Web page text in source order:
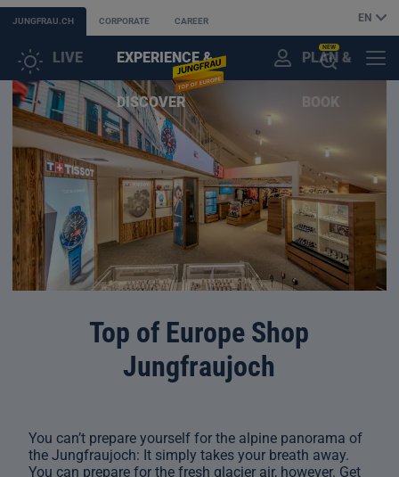
JUNGFRAU.CH CORPORATE CAREER EN
LIVE EXPERIENCE &
DISCOVER
PLAN &
BOOK
NEW
Top of Europe Shop
Jungfraujoch
You can’t prepare yourself for the alpine panorama of
the Jungfraujoch: It simply takes your breath away.
You can prepare for the fresh glacier air, however. Get